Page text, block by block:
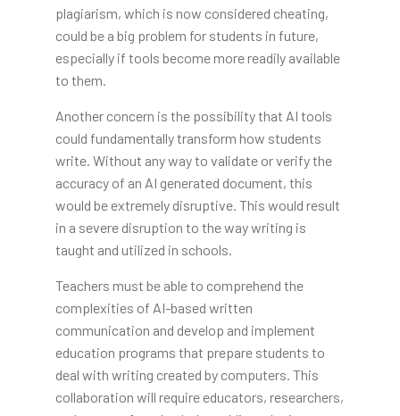
plagiarism, which is now considered cheating,
could be a big problem for students in future,
especially if tools become more readily available
to them.
Another concern is the possibility that AI tools
could fundamentally transform how students
write. Without any way to validate or verify the
accuracy of an AI generated document, this
would be extremely disruptive. This would result
in a severe disruption to the way writing is
taught and utilized in schools.
Teachers must be able to comprehend the
complexities of AI-based written
communication and develop and implement
education programs that prepare students to
deal with writing created by computers. This
collaboration will require educators, researchers,